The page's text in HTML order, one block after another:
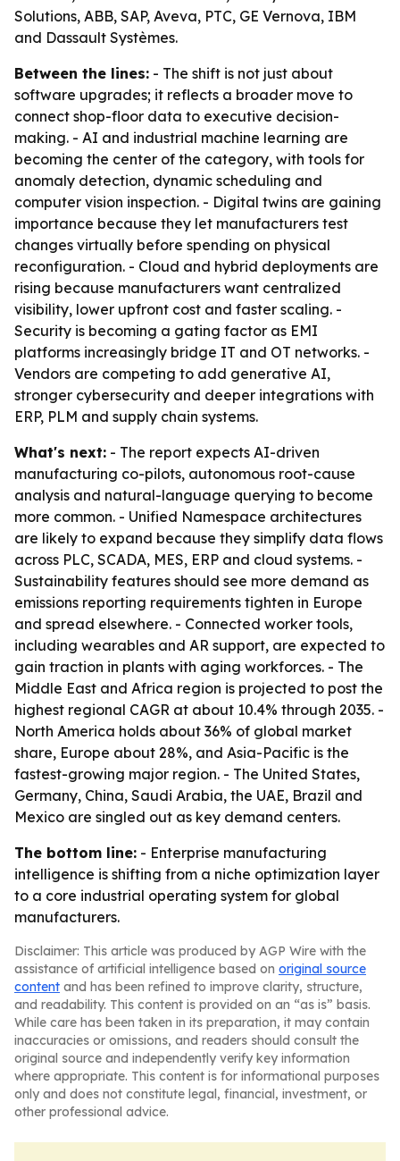
Solutions, ABB, SAP, Aveva, PTC, GE Vernova, IBM
and Dassault Systèmes.
Between the lines: - The shift is not just about
software upgrades; it reflects a broader move to
connect shop-floor data to executive decision-
making. - AI and industrial machine learning are
becoming the center of the category, with tools for
anomaly detection, dynamic scheduling and
computer vision inspection. - Digital twins are gaining
importance because they let manufacturers test
changes virtually before spending on physical
reconfiguration. - Cloud and hybrid deployments are
rising because manufacturers want centralized
visibility, lower upfront cost and faster scaling. -
Security is becoming a gating factor as EMI
platforms increasingly bridge IT and OT networks. -
Vendors are competing to add generative AI,
stronger cybersecurity and deeper integrations with
ERP, PLM and supply chain systems.
What's next: - The report expects AI-driven
manufacturing co-pilots, autonomous root-cause
analysis and natural-language querying to become
more common. - Unified Namespace architectures
are likely to expand because they simplify data flows
across PLC, SCADA, MES, ERP and cloud systems. -
Sustainability features should see more demand as
emissions reporting requirements tighten in Europe
and spread elsewhere. - Connected worker tools,
including wearables and AR support, are expected to
gain traction in plants with aging workforces. - The
Middle East and Africa region is projected to post the
highest regional CAGR at about 10.4% through 2035. -
North America holds about 36% of global market
share, Europe about 28%, and Asia-Pacific is the
fastest-growing major region. - The United States,
Germany, China, Saudi Arabia, the UAE, Brazil and
Mexico are singled out as key demand centers.
The bottom line: - Enterprise manufacturing
intelligence is shifting from a niche optimization layer
to a core industrial operating system for global
manufacturers.
Disclaimer: This article was produced by AGP Wire with the
assistance of artificial intelligence based on original source
content and has been refined to improve clarity, structure,
and readability. This content is provided on an “as is” basis.
While care has been taken in its preparation, it may contain
inaccuracies or omissions, and readers should consult the
original source and independently verify key information
where appropriate. This content is for informational purposes
only and does not constitute legal, financial, investment, or
other professional advice.